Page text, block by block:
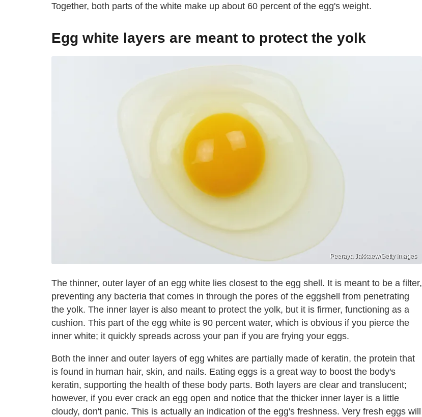
Together, both parts of the white make up about 60 percent of the egg's weight.
Egg white layers are meant to protect the yolk
Peeraya Jakkaew/Getty Images
The thinner, outer layer of an egg white lies closest to the egg shell. It is meant to be a filter,
preventing any bacteria that comes in through the pores of the eggshell from penetrating
the yolk. The inner layer is also meant to protect the yolk, but it is firmer, functioning as a
cushion. This part of the egg white is 90 percent water, which is obvious if you pierce the
inner white; it quickly spreads across your pan if you are frying your eggs.
Both the inner and outer layers of egg whites are partially made of keratin, the protein that
is found in human hair, skin, and nails. Eating eggs is a great way to boost the body's
keratin, supporting the health of these body parts. Both layers are clear and translucent;
however, if you ever crack an egg open and notice that the thicker inner layer is a little
cloudy, don't panic. This is actually an indication of the egg's freshness. Very fresh eggs will